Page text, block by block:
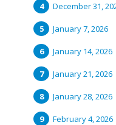
December 31,
January 7, 2026
January 14, 2026
January 21, 2026
January 28, 2026
February 4, 2026